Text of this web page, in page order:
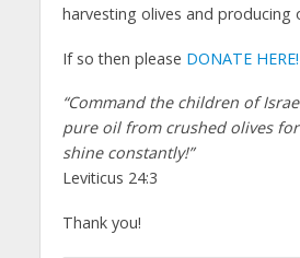
harvesting olives and producing
If so then please DONATE HERE!
“Command the children of
pure oil from crushed olives
shine constantly!”
Leviticus 24:3
Thank you!